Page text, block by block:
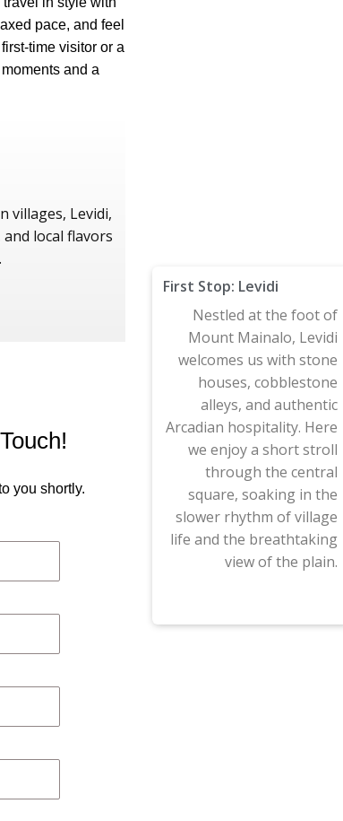
pace, and feel
time visitor or a
and a
villages, Levidi,
local flavors
you shortly.
First Stop: Levidi
Nestled at the foot of
Mount Mainalo, Levidi
welcomes us with stone
houses, cobblestone
alleys, and authentic
Arcadian hospitality. Here
we enjoy a short stroll
through the central
square, soaking in the
slower rhythm of village
life and the breathtaking
view of the plain.